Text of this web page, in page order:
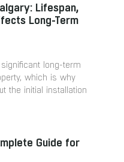
Lifespan,
Long-Term
long-term
which is why
the initial installation
Guide for